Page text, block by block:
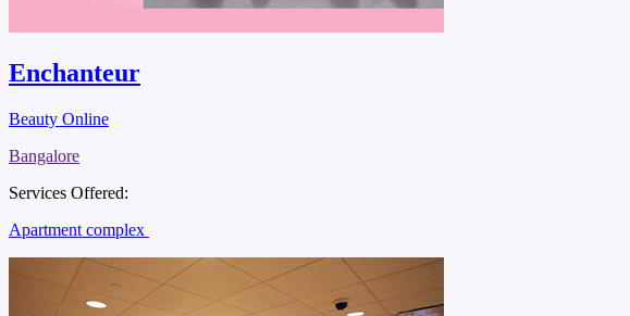
Enchanteur
Beauty Online
Bangalore
Services Offered:
Apartment complex